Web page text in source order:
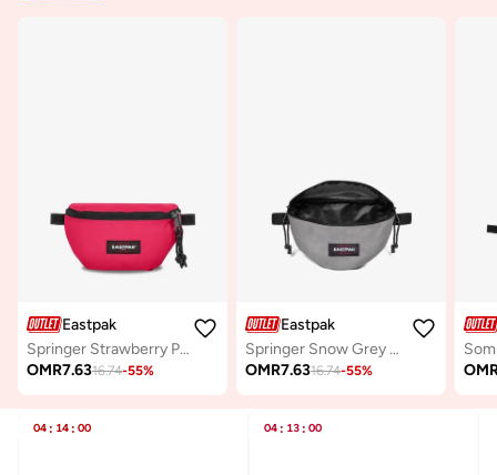
Eastpak
Springer Strawberry Pink Small Waist Bag
OMR7.6316.74-55%
Eastpak
Springer Snow Grey Small Waist bag
OMR7.6316.74-55%
04 : 14 : 00 04 : 13 : 00